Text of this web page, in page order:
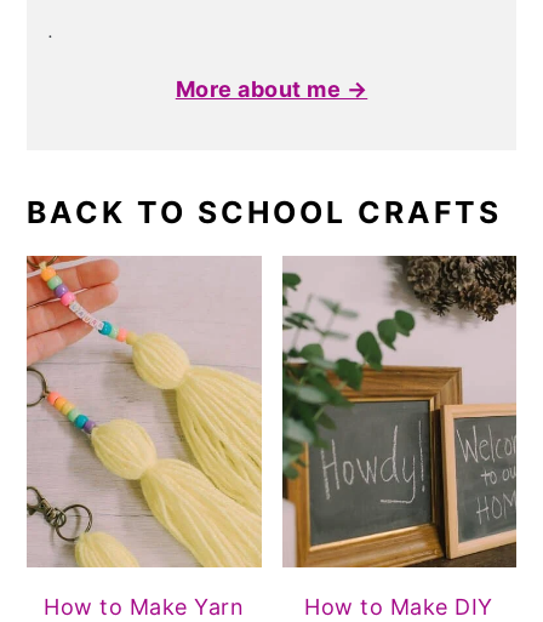
.
More about me →
BACK TO SCHOOL CRAFTS
How to Make Yarn
How to Make DIY